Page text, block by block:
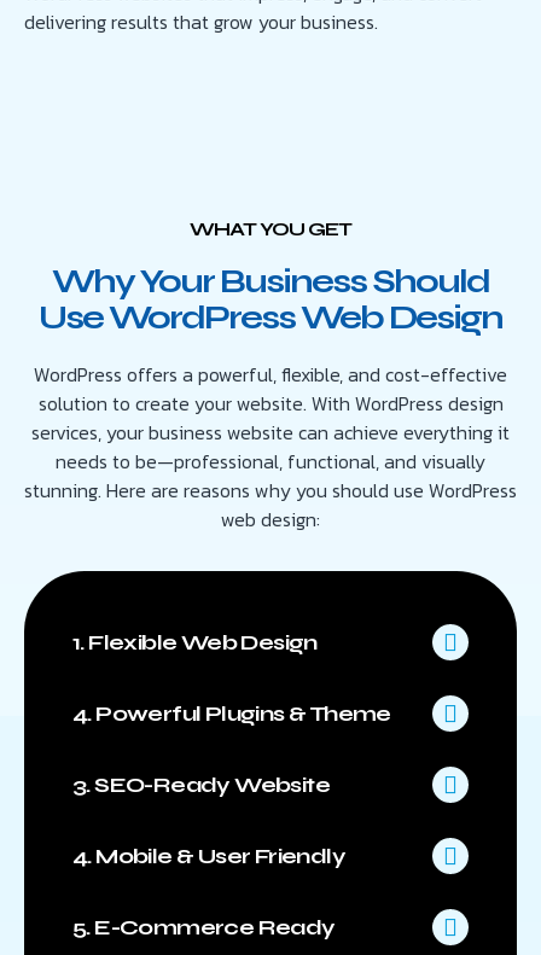
delivering results that grow your business.
WHAT YOU GET
Why Your Business Should
Use WordPress Web Design
WordPress offers a powerful, flexible, and cost-effective
solution to create your website. With WordPress design
services, your business website can achieve everything it
needs to be—professional, functional, and visually
stunning. Here are reasons why you should use WordPress
web design:
1. Flexible Web Design
4. Powerful Plugins & Theme
3. SEO-Ready Website
4. Mobile & User Friendly
5. E-Commerce Ready